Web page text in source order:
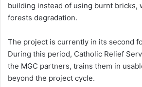
building instead of using burnt bricks,
forests degradation.
The project is currently in its second
During this period, Catholic Relief
the MGC partners, trains them in
beyond the project cycle.